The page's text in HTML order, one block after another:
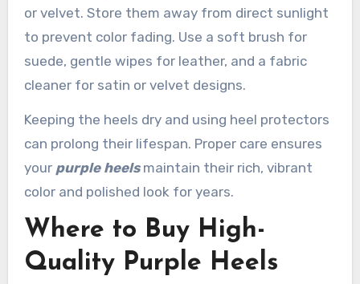
or velvet. Store them away from direct sunlight
to prevent color fading. Use a soft brush for
suede, gentle wipes for leather, and a fabric
cleaner for satin or velvet designs.
Keeping the heels dry and using heel protectors
can prolong their lifespan. Proper care ensures
your purple heelsmaintain their rich, vibrant
color and polished look for years.
Where to Buy High-
Quality Purple Heels